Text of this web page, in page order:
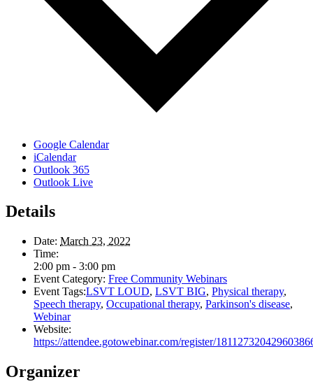
Google Calendar
iCalendar
Outlook 365
Outlook Live
Details
Date: March 23, 2022
Time:
2:00 pm - 3:00 pm
Event Category: Free Community Webinars
Event Tags:LSVT LOUD, LSVT BIG, Physical therapy,
Speech therapy, Occupational therapy, Parkinson's disease,
Webinar
Website:
https://attendee.gotowebinar.com/register/
Organizer